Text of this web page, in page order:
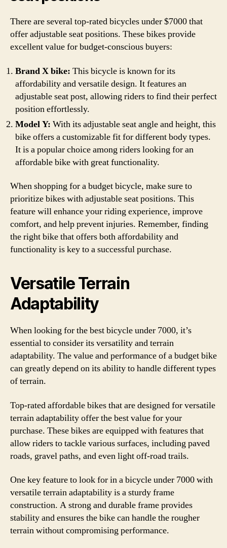
There are several top-rated bicycles under $7000 that
offer adjustable seat positions. These bikes provide
excellent value for budget-conscious buyers:
Brand X bike: This bicycle is known for its
affordability and versatile design. It features an
adjustable seat post, allowing riders to find their perfect
position effortlessly.
Model Y: With its adjustable seat angle and height, this
bike offers a customizable fit for different body types.
It is a popular choice among riders looking for an
affordable bike with great functionality.
When shopping for a budget bicycle, make sure to
prioritize bikes with adjustable seat positions. This
feature will enhance your riding experience, improve
comfort, and help prevent injuries. Remember, finding
the right bike that offers both affordability and
functionality is key to a successful purchase.
Versatile Terrain
Adaptability
When looking for the best bicycle under 7000, it’s
essential to consider its versatility and terrain
adaptability. The value and performance of a budget bike
can greatly depend on its ability to handle different types
of terrain.
Top-rated affordable bikes that are designed for versatile
terrain adaptability offer the best value for your
purchase. These bikes are equipped with features that
allow riders to tackle various surfaces, including paved
roads, gravel paths, and even light off-road trails.
One key feature to look for in a bicycle under 7000 with
versatile terrain adaptability is a sturdy frame
construction. A strong and durable frame provides
stability and ensures the bike can handle the rougher
terrain without compromising performance.